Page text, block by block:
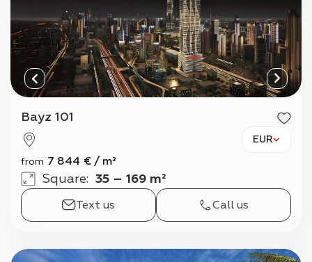
Bayz 101
EUR
from 7 844 € / m²
Square: 35 – 169 m²
Text us Call us